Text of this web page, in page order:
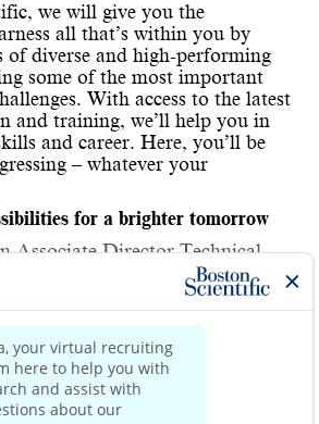
we will give you the
all that’s within you by
of diverse and high-performing
some of the most important
With access to the latest
and training, we’ll help you in
and career. Here, you’ll be
– whatever your
for a brighter tomorrow
Associate Director Technical
a
basis to join our
technology functions and
members. Devotes a significant
leadership, managerial and staff
Read more